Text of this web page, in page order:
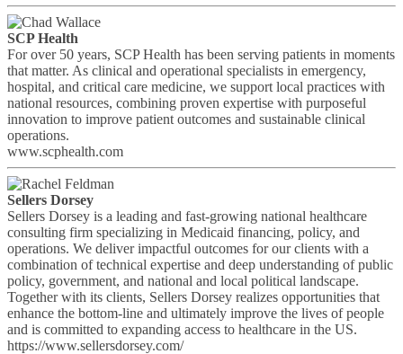
SCP Health
For over 50 years, SCP Health has been serving patients in moments
that matter. As clinical and operational specialists in emergency,
hospital, and critical care medicine, we support local practices with
national resources, combining proven expertise with purposeful
innovation to improve patient outcomes and sustainable clinical
operations.
www.scphealth.com
Sellers Dorsey
Sellers Dorsey is a leading and fast-growing national healthcare
consulting firm specializing in Medicaid financing, policy, and
operations. We deliver impactful outcomes for our clients with a
combination of technical expertise and deep understanding of public
policy, government, and national and local political landscape.
Together with its clients, Sellers Dorsey realizes opportunities that
enhance the bottom-line and ultimately improve the lives of people
and is committed to expanding access to healthcare in the US.
https://www.sellersdorsey.com/